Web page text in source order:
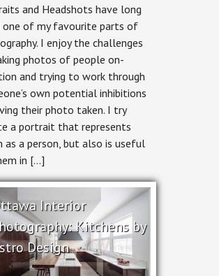
Headshot
Photographer
–
People
Portraits
and Headshots have long
one of my favourite parts of
I enjoy the challenges
photos of people on-
and trying to work through
own potential inhibitions
their photo taken. I try
a portrait that represents
as a person, but also is useful
in […]
Interior
Kitchens by
Design